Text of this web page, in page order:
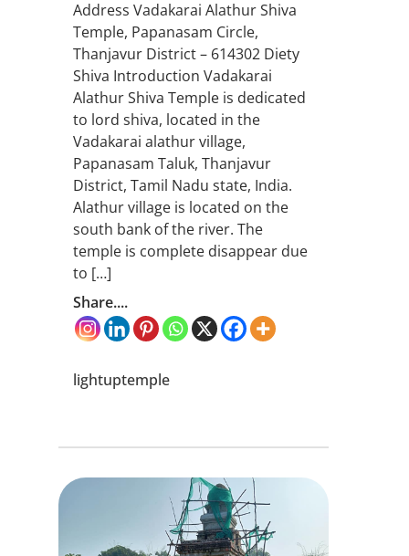
Address Vadakarai Alathur Shiva
Temple, Papanasam Circle,
Thanjavur District – 614302 Diety
Shiva Introduction Vadakarai
Alathur Shiva Temple is dedicated
to lord shiva, located in the
Vadakarai alathur village,
Papanasam Taluk, Thanjavur
District, Tamil Nadu state, India.
Alathur village is located on the
south bank of the river. The
temple is complete disappear due
to […]
Share....
lightuptemple